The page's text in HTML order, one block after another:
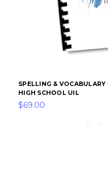
SPELLING & VOCABULARY
HIGH SCHOOL UIL
$69.00